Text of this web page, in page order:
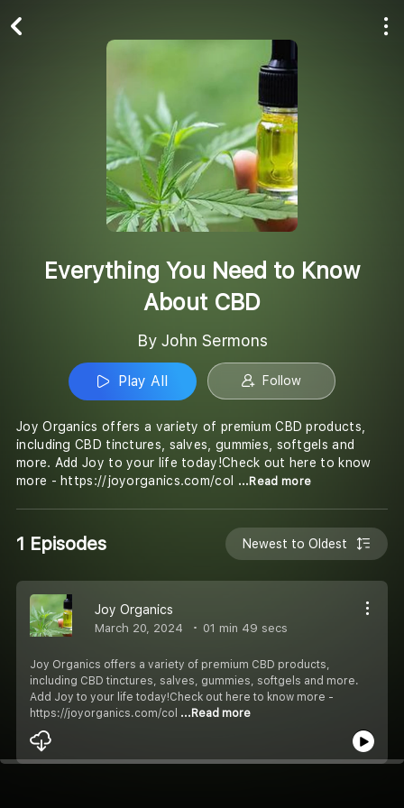
Everything You Need to Know
About CBD
By John Sermons
Play All Follow
Joy Organics offers a variety of premium CBD products,
including CBD tinctures, salves, gummies, softgels and
more. Add Joy to your life today!Check out here to know
more - https://joyorganics.com/col
...Read more
1 Episodes Newest to Oldest
Joy Organics
March 20, 2024 01 min 49 secs
Joy Organics offers a variety of premium CBD products,
including CBD tinctures, salves, gummies, softgels and more.
Add Joy to your life today!Check out here to know more -
https://joyorganics.com/col ...Read more